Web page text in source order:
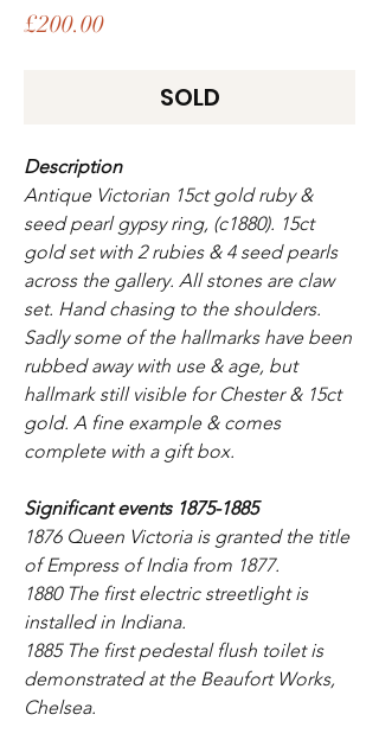
£200.00Price
SOLD
Description
Antique Victorian 15ct gold ruby &
seed pearl gypsy ring, (c1880). 15ct
gold set with 2 rubies & 4 seed pearls
across the gallery. All stones are claw
set. Hand chasing to the shoulders.
Sadly some of the hallmarks have been
rubbed away with use & age, but
hallmark still visible for Chester & 15ct
gold. A fine example & comes
complete with a gift box.
Significant events 1875-1885
1876 Queen Victoria is granted the title
of Empress of India from 1877.
1880 The first electric streetlight is
installed in Indiana.
1885 The first pedestal flush toilet is
demonstrated at the Beaufort Works,
Chelsea.